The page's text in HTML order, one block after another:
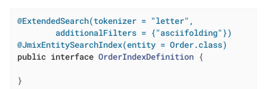
@ExtendedSearch(tokenizer = "letter",
        additionalFilters = {"asciifolding"})
@JmixEntitySearchIndex(entity = Order.class)
public interface OrderIndexDefinition {
}